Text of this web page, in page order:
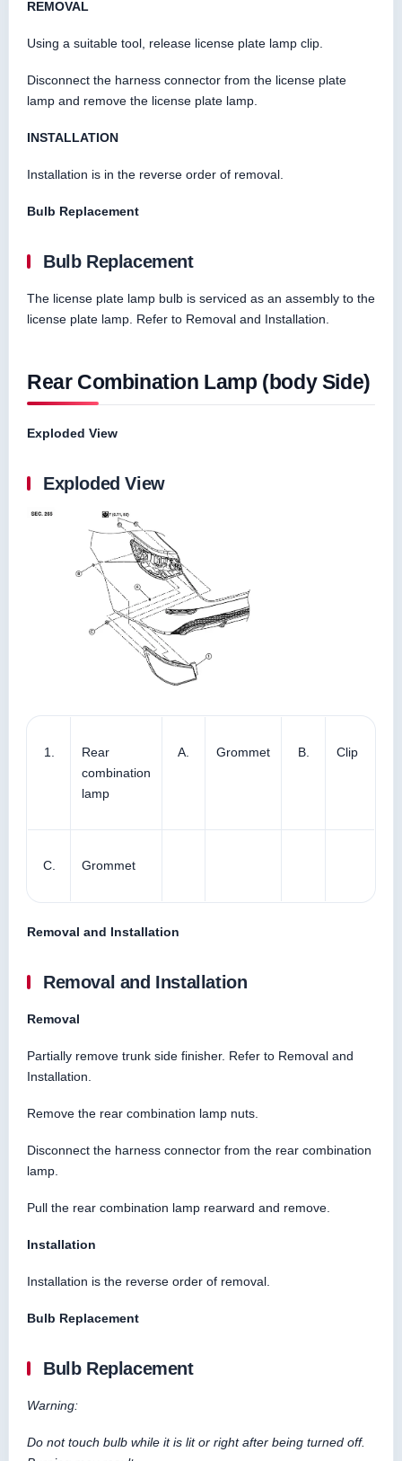
REMOVAL
Using a suitable tool, release license plate lamp clip.
Disconnect the harness connector from the license plate
lamp and remove the license plate lamp.
INSTALLATION
Installation is in the reverse order of removal.
Bulb Replacement
Bulb Replacement
The license plate lamp bulb is serviced as an assembly to the
license plate lamp. Refer to Removal and Installation.
Rear Combination Lamp (body Side)
Exploded View
Exploded View
1.
Rear
combination
lamp
A. Grommet B. Clip
C. Grommet
Removal and Installation
Removal and Installation
Removal
Partially remove trunk side finisher. Refer to Removal and
Installation.
Remove the rear combination lamp nuts.
Disconnect the harness connector from the rear combination
lamp.
Pull the rear combination lamp rearward and remove.
Installation
Installation is the reverse order of removal.
Bulb Replacement
Bulb Replacement
Warning:
Do not touch bulb while it is lit or right after being turned off.